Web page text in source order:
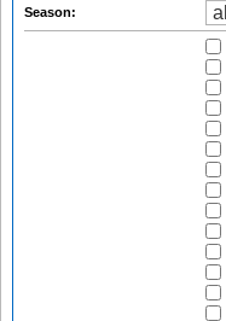
Season: